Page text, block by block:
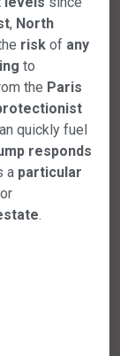
, North
risk of any
to
the Paris
quickly fuel
responds
a particular
.